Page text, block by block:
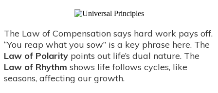
The Law of Compensation says hard work pays off.
“You reap what you sow” is a key phrase here. The
Law of Polarity points out life’s dual nature. The
Law of Rhythm shows life follows cycles, like
seasons, affecting our growth.